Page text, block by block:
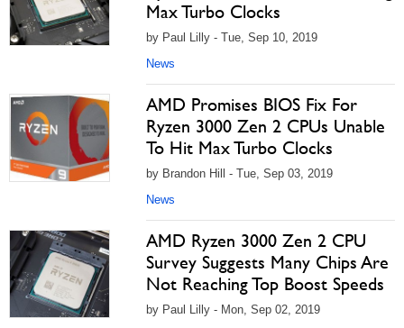
Max Turbo Clocks
by Paul Lilly - Tue, Sep 10, 2019
News
AMD Promises BIOS Fix For
Ryzen 3000 Zen 2 CPUs Unable
To Hit Max Turbo Clocks
by Brandon Hill - Tue, Sep 03, 2019
News
AMD Ryzen 3000 Zen 2 CPU
Survey Suggests Many Chips Are
Not Reaching Top Boost Speeds
by Paul Lilly - Mon, Sep 02, 2019